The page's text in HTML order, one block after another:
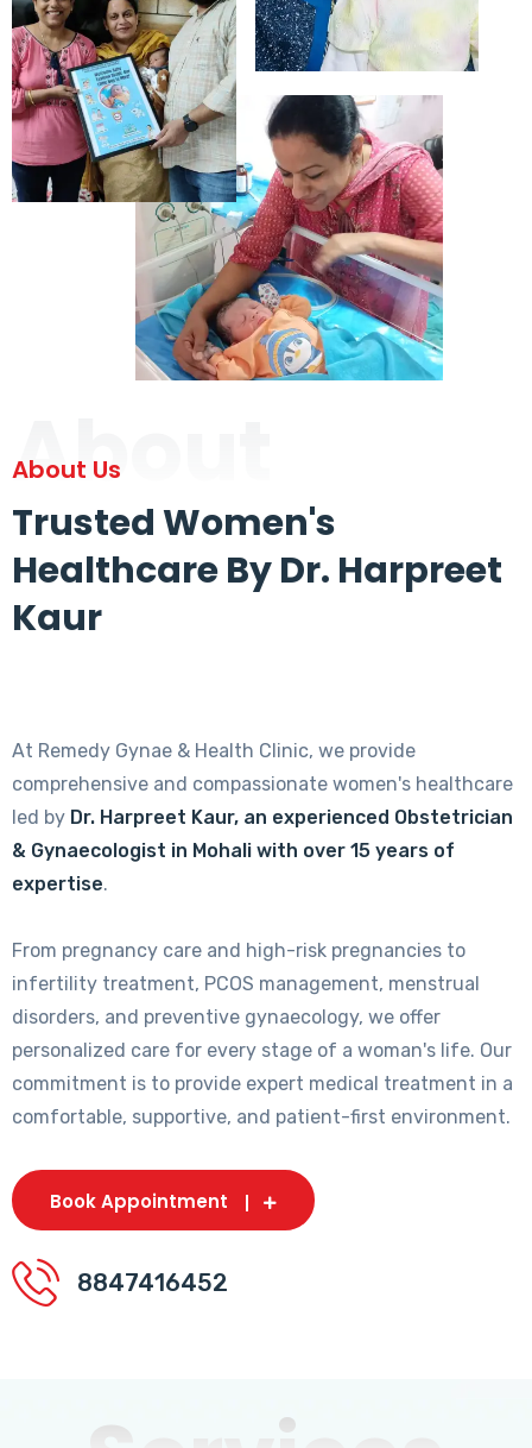
About
About Us
Trusted Women's
Healthcare By Dr. Harpreet
Kaur
At Remedy Gynae & Health Clinic, we provide
comprehensive and compassionate women's healthcare
led by Dr. Harpreet Kaur, an experienced Obstetrician
& Gynaecologist in Mohali with over 15 years of
expertise.
From pregnancy care and high-risk pregnancies to
infertility treatment, PCOS management, menstrual
disorders, and preventive gynaecology, we offer
personalized care for every stage of a woman's life. Our
commitment is to provide expert medical treatment in a
comfortable, supportive, and patient-first environment.
Book Appointment
8847416452